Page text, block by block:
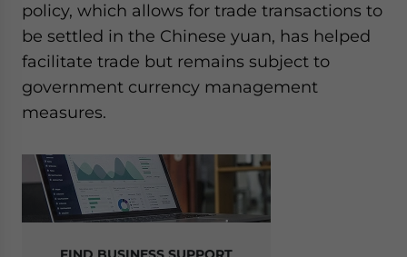
policy, which allows for trade transactions to
be settled in the Chinese yuan, has helped
facilitate trade but remains subject to
government currency management
measures.